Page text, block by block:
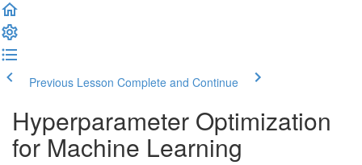
Previous Lesson Complete and Continue
Hyperparameter Optimization
for Machine Learning